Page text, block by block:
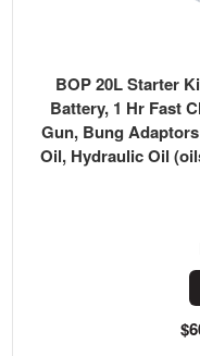
BOP 20L Starter
Battery, 1 Hr Fast
Gun, Bung
Oil, Hydraulic Oil